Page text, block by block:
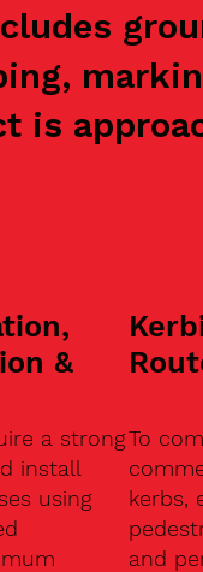
is
&
a strong
install
using
To
kerbs,
and